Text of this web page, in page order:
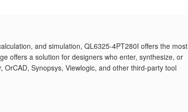
and simulation, QL6325-4PT280I offers the most
offers a solution for designers who enter, synthesize, or
Synopsys, Viewlogic, and other third-party tool